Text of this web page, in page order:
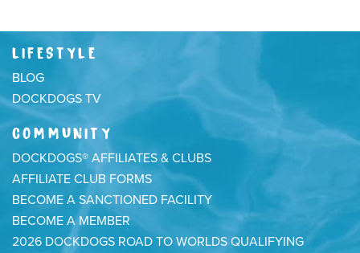
LIFESTYLE
BLOG
DOCKDOGS TV
COMMUNITY
DOCKDOGS® AFFILIATES & CLUBS
AFFILIATE CLUB FORMS
BECOME A SANCTIONED FACILITY
BECOME A MEMBER
2026 DOCKDOGS ROAD TO WORLDS QUALIFYING